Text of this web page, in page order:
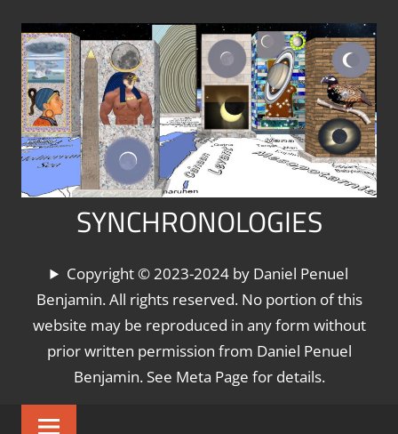
content
SYNCHRONOLOGIES
World's
Chronologies,
Synchronized
Copyright © 2023-2024 by Daniel Penuel
Benjamin. All rights reserved. No portion of this
website may be reproduced in any form without
prior written permission from Daniel Penuel
Benjamin. See Meta Page for details.